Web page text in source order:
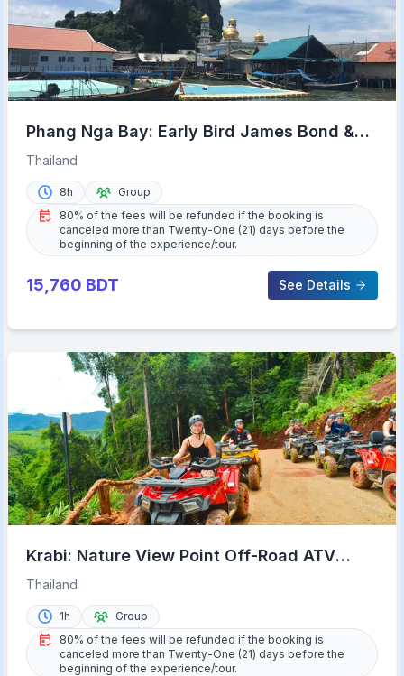
Phang Nga Bay: Early Bird James Bond &
Beyond Tour
Thailand
8h
Group
80% of the fees will be refunded if the booking is
canceled more than Twenty-One (21) days before the
beginning of the experience/tour.
15,760 BDT See Details
Krabi: Nature View Point Off-Road ATV
Adventure
Thailand
1h
Group
80% of the fees will be refunded if the booking is
canceled more than Twenty-One (21) days before the
beginning of the experience/tour.